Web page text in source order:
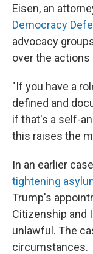
Eisen, an
Democracy
advocacy
over the actions
"If you have a
defined and
if that's a self-
this raises the
In an earlier
tightening
Trump's
Citizenship and
unlawful. The
circumstances.